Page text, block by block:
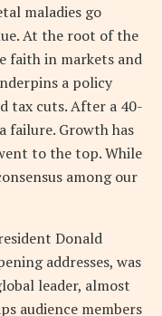
maladies go
At the root of the
faith in markets and
a policy
tax cuts. After a 40-
failure. Growth has
to the top. While
among our
Donald
addresses, was
leader, almost
audience members